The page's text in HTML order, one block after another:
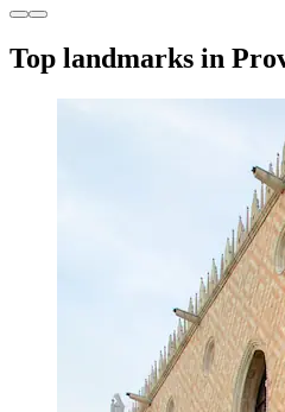
Top landmarks in